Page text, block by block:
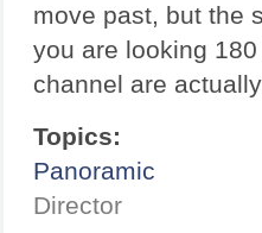
move past, but the
you are looking
channel are
Topics:
Panoramic
Director